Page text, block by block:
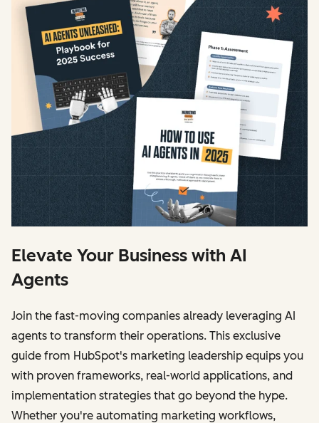
Elevate Your Business with AI
Agents
Join the fast-moving companies already leveraging AI
agents to transform their operations. This exclusive
guide from HubSpot's marketing leadership equips you
with proven frameworks, real-world applications, and
implementation strategies that go beyond the hype.
Whether you're automating marketing workflows,